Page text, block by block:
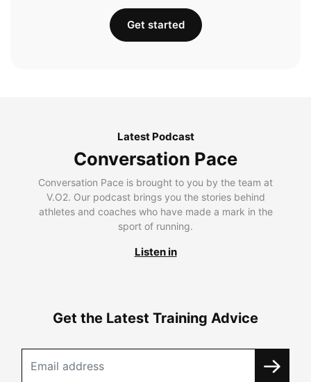
Get started
Latest Podcast
Conversation Pace
Conversation Pace is brought to you by the team at
V.O2. Our podcast brings you the stories behind
athletes and coaches who have made a mark in the
sport of running.
Listen in
Get the Latest Training Advice